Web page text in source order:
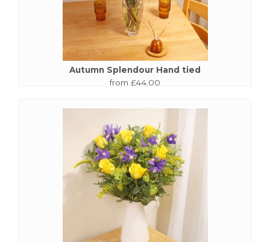
Autumn Splendour Hand tied
from £44.00